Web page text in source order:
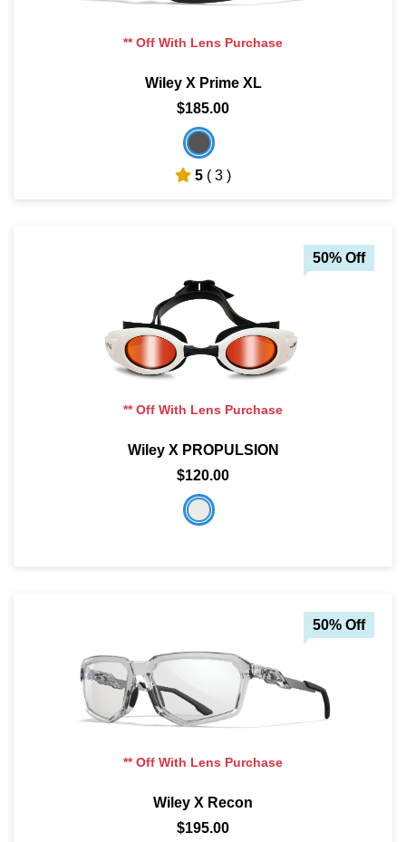
** Off With Lens Purchase
Wiley X Prime XL
$185.00
5 ( 3 )
50% Off
** Off With Lens Purchase
Wiley X PROPULSION
$120.00
50% Off
** Off With Lens Purchase
Wiley X Recon
$195.00